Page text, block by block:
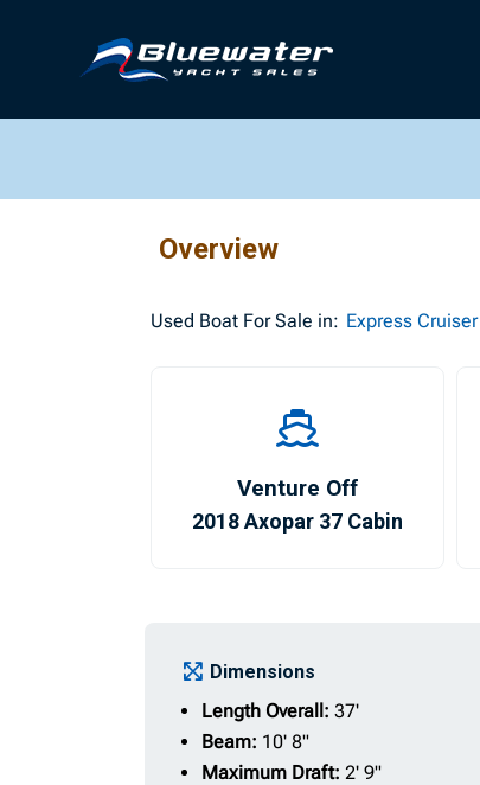
Overview
Used Boat For Sale in: Express Cruiser
Venture Off
2018 Axopar 37 Cabin
Dimensions
Length Overall:37'
Beam: 10' 8"
Maximum Draft:2' 9"